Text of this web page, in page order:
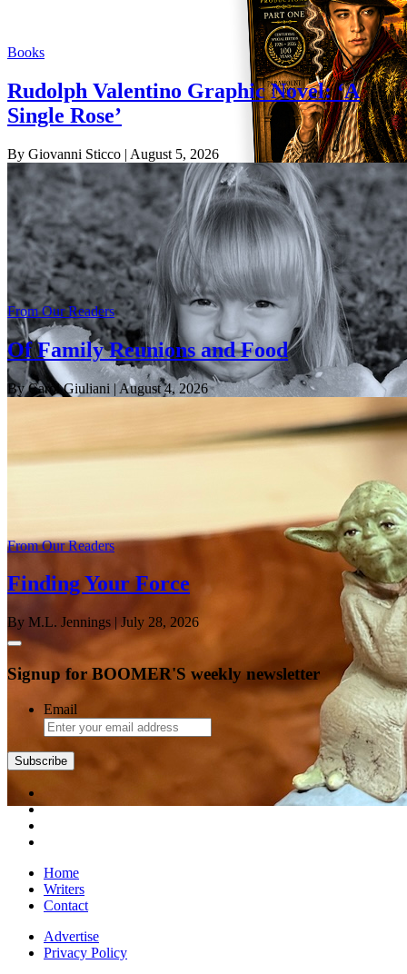
Books
Rudolph Valentino Graphic Novel: ‘A
Single Rose’
By Giovanni Sticco | August 5, 2026
From Our Readers
Of Family Reunions and Food
By Carol Giuliani | August 4, 2026
From Our Readers
Finding Your Force
By M.L. Jennings | July 28, 2026
Signup for BOOMER'S weekly newsletter
Email
Subscribe
Home
Writers
Contact
Advertise
Privacy Policy